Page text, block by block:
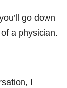
go down
a physician.
I